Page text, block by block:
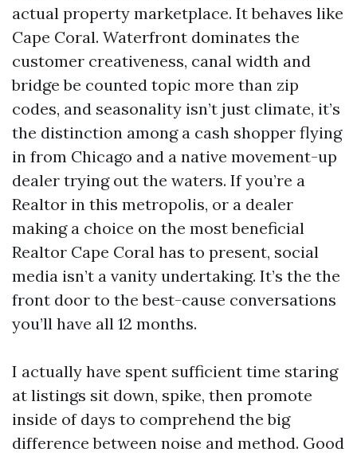
actual property marketplace. It behaves like
Cape Coral. Waterfront dominates the
customer creativeness, canal width and
bridge be counted topic more than zip
codes, and seasonality isn’t just climate, it’s
the distinction among a cash shopper flying
in from Chicago and a native movement-up
dealer trying out the waters. If you’re a
Realtor in this metropolis, or a dealer
making a choice on the most beneficial
Realtor Cape Coral has to present, social
media isn’t a vanity undertaking. It’s the the
front door to the best-cause conversations
you’ll have all 12 months.
I actually have spent sufficient time staring
at listings sit down, spike, then promote
inside of days to comprehend the big
difference between noise and method. Good